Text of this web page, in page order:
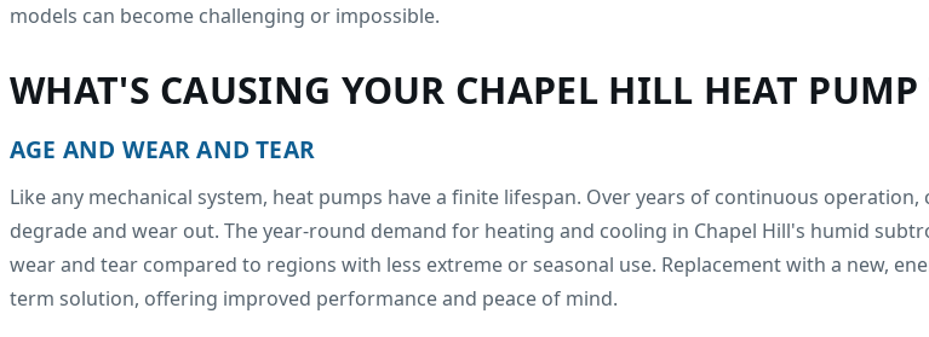
models can become challenging or impossible.
WHAT'S CAUSING YOUR CHAPEL HILL HEAT
AGE AND WEAR AND TEAR
Like any mechanical system, heat pumps have a finite lifespan. Over years of continuous
degrade and wear out. The year-round demand for heating and cooling in Chapel Hill's humid
wear and tear compared to regions with less extreme or seasonal use. Replacement with a new,
term solution, offering improved performance and peace of mind.